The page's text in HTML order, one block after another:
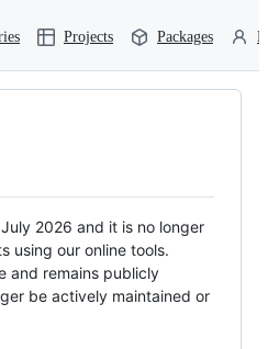
Projects Packages
2026 and it is no longer
using our online tools.
and remains publicly
be actively maintained or